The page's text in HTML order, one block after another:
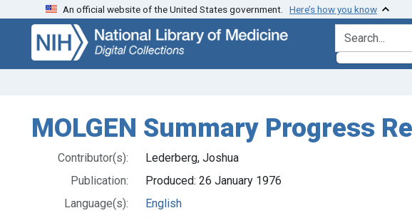
Skip
search
Skip to
main
content
An official website of the United States government. Here’s how you know
search for
MOLGEN Summary Progress
Contributor(s):
Lederberg, Joshua
Publication:
Produced: 26 January 1976
Language(s):
English